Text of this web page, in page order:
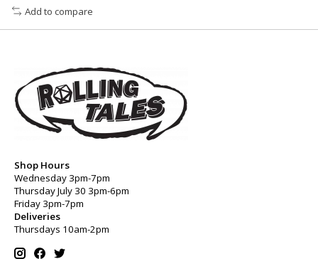
Add to compare
Shop Hours
Wednesday 3pm-7pm
Thursday July 30 3pm-6pm
Friday 3pm-7pm
Deliveries
Thursdays 10am-2pm